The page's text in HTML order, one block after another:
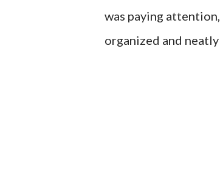
was paying
organized and